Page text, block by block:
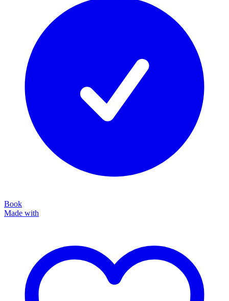
Book
Made with